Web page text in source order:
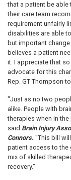
that a patient be
their care team
requirement unfairly
disabilities are able
but important
believes a patient
it. I appreciate that
advocate for this
Rep. GT Thompson
"Just as no two
alike. People with
therapies when in
said Brain Injury
Connors. "This bill
patient access to the
mix of skilled
recovery."